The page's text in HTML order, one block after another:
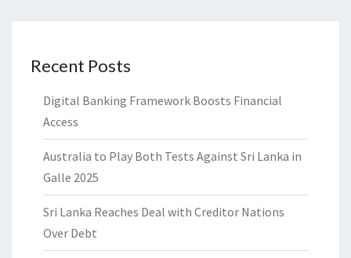
Recent Posts
Digital Banking Framework Boosts Financial
Access
Australia to Play Both Tests Against Sri Lanka in
Galle 2025
Sri Lanka Reaches Deal with Creditor Nations
Over Debt